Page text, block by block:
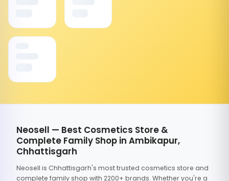
Neosell — Best Cosmetics Store &
Complete Family Shop in Ambikapur,
Chhattisgarh
Neosell is Chhattisgarh's most trusted cosmetics store and
complete family shop with 2200+ brands. Whether you're a